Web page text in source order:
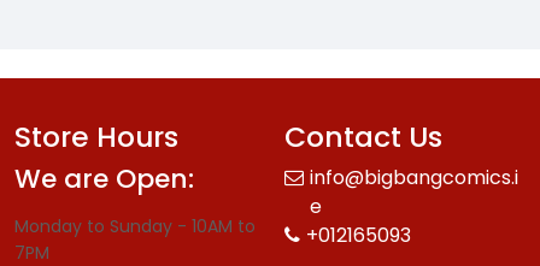
Store Hours
We are Open:
Monday to Sunday - 10AM to
7PM
Contact Us
info@bigbangcomics.i
e
+012165093